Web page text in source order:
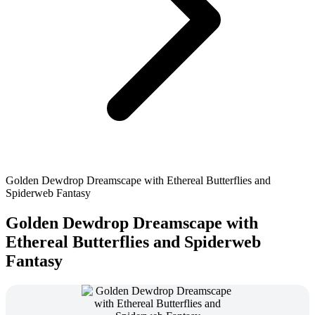
Golden Dewdrop Dreamscape with Ethereal Butterflies and
Spiderweb Fantasy
Golden Dewdrop Dreamscape with
Ethereal Butterflies and Spiderweb
Fantasy